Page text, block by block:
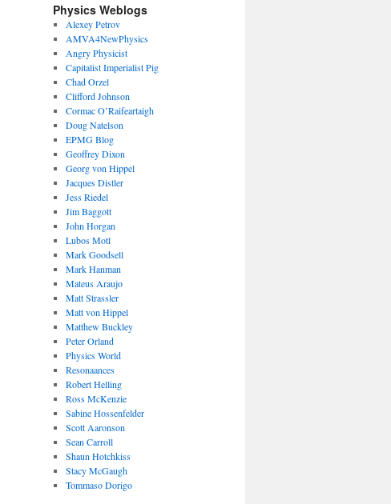
Physics Weblogs
Alexey Petrov
AMVA4NewPhysics
Angry Physicist
Capitalist Imperialist Pig
Chad Orzel
Clifford Johnson
Cormac O’Raifeartaigh
Doug Natelson
EPMG Blog
Geoffrey Dixon
Georg von Hippel
Jacques Distler
Jess Riedel
Jim Baggott
John Horgan
Lubos Motl
Mark Goodsell
Mark Hanman
Mateus Araujo
Matt Strassler
Matt von Hippel
Matthew Buckley
Peter Orland
Physics World
Resonaances
Robert Helling
Ross McKenzie
Sabine Hossenfelder
Scott Aaronson
Sean Carroll
Shaun Hotchkiss
Stacy McGaugh
Tommaso Dorigo